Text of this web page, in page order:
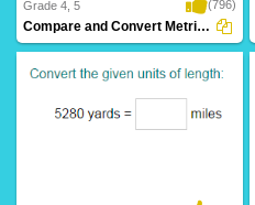
Grade 4, 5 (796)
Compare and Convert Metric Units of Volume...